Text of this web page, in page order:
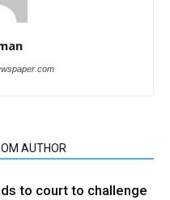
AUTHOR
to court to challenge